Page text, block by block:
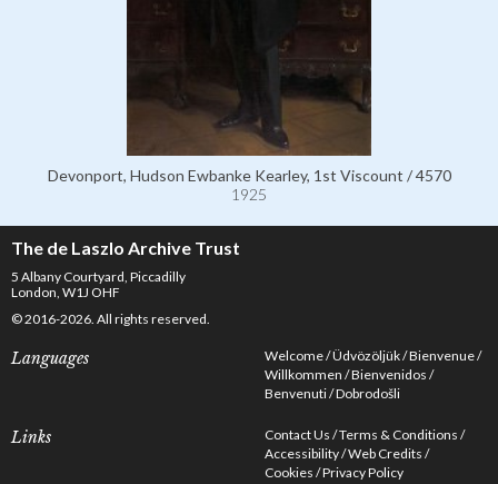
Devonport, Hudson Ewbanke Kearley, 1st Viscount / 4570
1925
The de Laszlo Archive Trust
5 Albany Courtyard, Piccadilly
London, W1J OHF
© 2016-2026. All rights reserved.
Languages Welcome Üdvözöljük Bienvenue
Willkommen Bienvenidos
Benvenuti Dobrodošli
Links Contact Us Terms & Conditions
Accessibility Web Credits
Cookies Privacy Policy